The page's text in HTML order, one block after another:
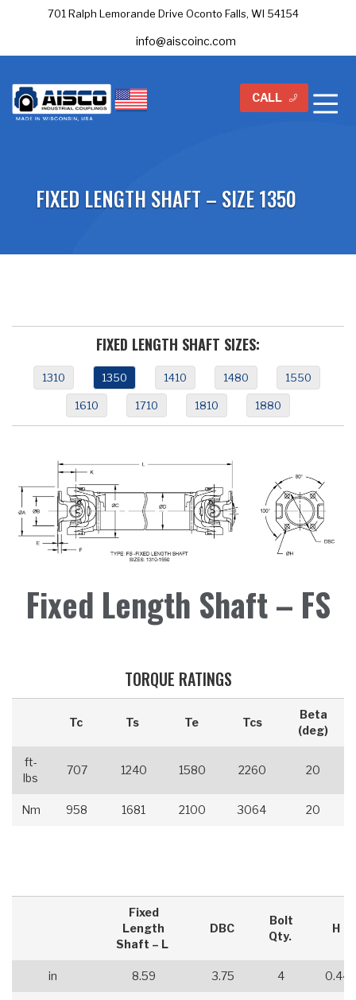
701 Ralph Lemorande Drive Oconto Falls, WI 54154
info@aiscoinc.com
CALL
FIXED LENGTH SHAFT – SIZE 1350
FIXED LENGTH SHAFT SIZES:
1310 1350 1410 1480 1550
1610 1710 1810 1880
Fixed Length Shaft – FS
TORQUE RATINGS
Tc Ts Te Tcs
Beta
(deg)
ft-
lbs
707 1240 1580 2260 20
Nm 958 1681 2100 3064 20
Fixed
Length
Shaft – L
DBC
Bolt
Qty.
H
in 8.59 3.75 4 0.44